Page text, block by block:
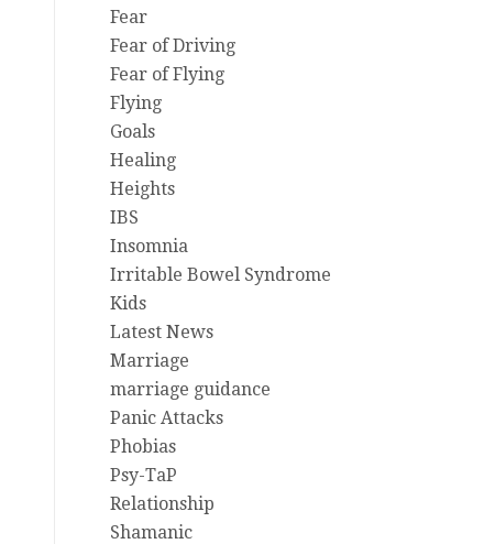
Fear
Fear of Driving
Fear of Flying
Flying
Goals
Healing
Heights
IBS
Insomnia
Irritable Bowel Syndrome
Kids
Latest News
Marriage
marriage guidance
Panic Attacks
Phobias
Psy-TaP
Relationship
Shamanic